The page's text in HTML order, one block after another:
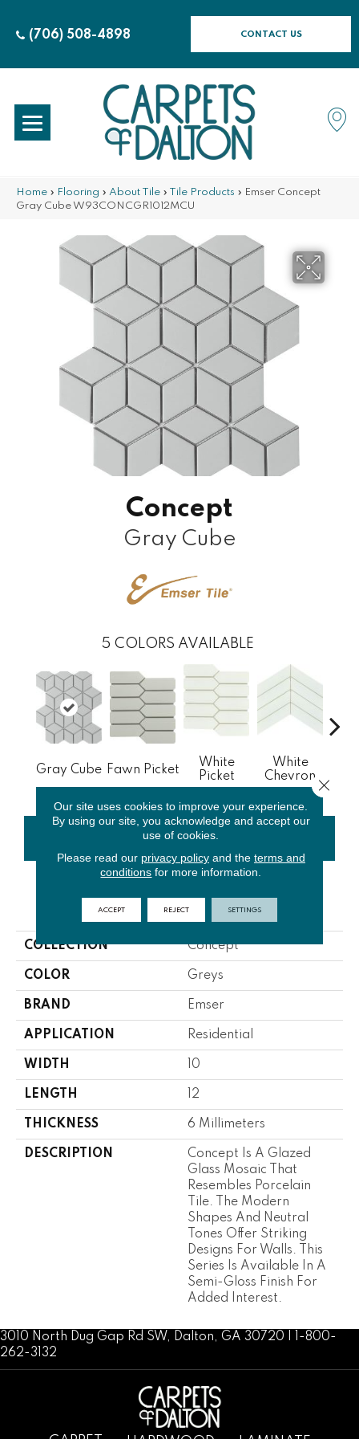
(706) 508-4898 CONTACT US
Home » Flooring » About Tile » Tile Products » Emser Concept
Gray Cube W93CONCGR1012MCU
Concept
Gray Cube
5 COLORS AVAILABLE
Gray Cube Fawn Picket
White
Picket
White
Chevron
CONTACT US
PRODUCT ATTRIBUTES
COLLECTION Concept
COLOR Greys
BRAND Emser
APPLICATION Residential
WIDTH 10
LENGTH 12
THICKNESS 6 Millimeters
DESCRIPTION
Concept Is A Glazed
Glass Mosaic That
Resembles Porcelain
Tile. The Modern
Shapes And Neutral
Tones Offer Striking
Designs For Walls. This
Series Is Available In A
Semi-Gloss Finish For
Added Interest.
3010 North Dug Gap Rd SW, Dalton, GA 30720 | 1-800-
262-3132
Our site uses cookies to improve your experience.
By using our site, you acknowledge and accept our
use of cookies.
Please read our privacy policyand the terms and
conditions for more information.
ACCEPT REJECT SETTINGS
Close